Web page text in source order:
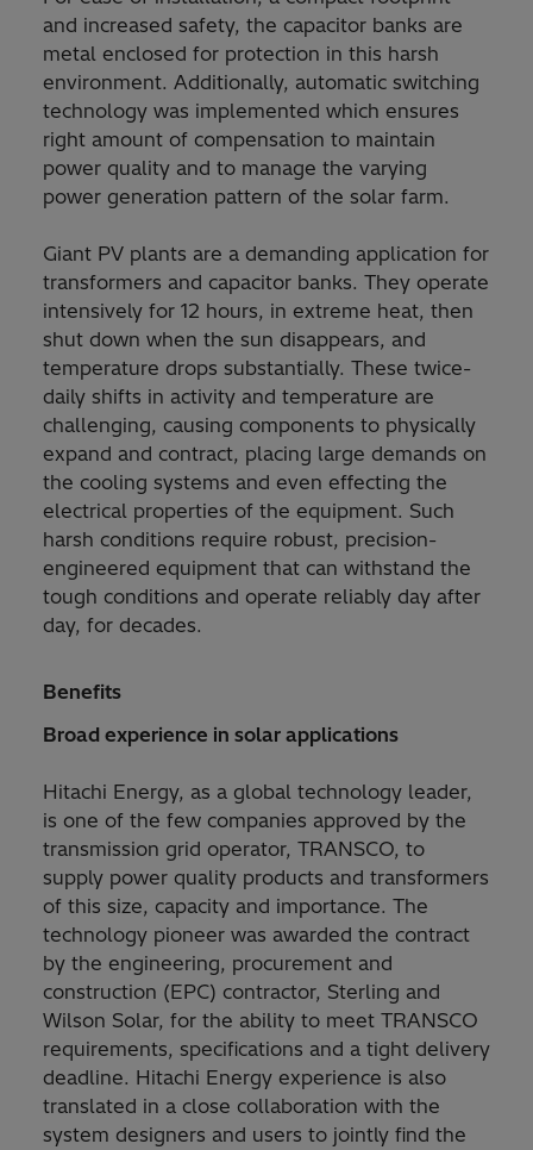
and increased safety, the capacitor banks are
metal enclosed for protection in this harsh
environment. Additionally, automatic switching
technology was implemented which ensures
right amount of compensation to maintain
power quality and to manage the varying
power generation pattern of the solar farm.
Giant PV plants are a demanding application for
transformers and capacitor banks. They operate
intensively for 12 hours, in extreme heat, then
shut down when the sun disappears, and
temperature drops substantially. These twice-
daily shifts in activity and temperature are
challenging, causing components to physically
expand and contract, placing large demands on
the cooling systems and even effecting the
electrical properties of the equipment. Such
harsh conditions require robust, precision-
engineered equipment that can withstand the
tough conditions and operate reliably day after
day, for decades.
Benefits
Broad experience in solar applications
Hitachi Energy, as a global technology leader,
is one of the few companies approved by the
transmission grid operator, TRANSCO, to
supply power quality products and transformers
of this size, capacity and importance. The
technology pioneer was awarded the contract
by the engineering, procurement and
construction (EPC) contractor, Sterling and
Wilson Solar, for the ability to meet TRANSCO
requirements, specifications and a tight delivery
deadline. Hitachi Energy experience is also
translated in a close collaboration with the
system designers and users to jointly find the